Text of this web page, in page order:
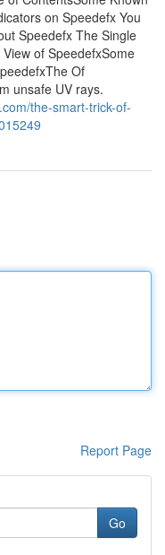
on Speedefx You
Speedefx The Single
of SpeedefxSome
Of
unsafe UV rays.
the-smart-trick-of-
Report Page
Go